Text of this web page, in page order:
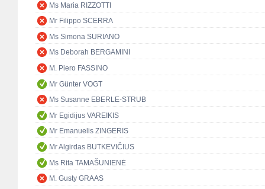
Ms Maria RIZZOTTI
Mr Filippo SCERRA
Ms Simona SURIANO
Ms Deborah BERGAMINI
M. Piero FASSINO
Mr Günter VOGT
Ms Susanne EBERLE-STRUB
Mr Egidijus VAREIKIS
Mr Emanuelis ZINGERIS
Mr Algirdas BUTKEVIČIUS
Ms Rita TAMAŠUNIENĖ
M. Gusty GRAAS